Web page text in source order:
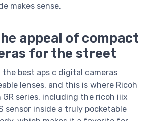
makes sense.
appeal of compact
for the street
best aps c digital cameras
lenses, and this is where Ricoh
GR series, including the ricoh iiix
sensor inside a truly pocketable